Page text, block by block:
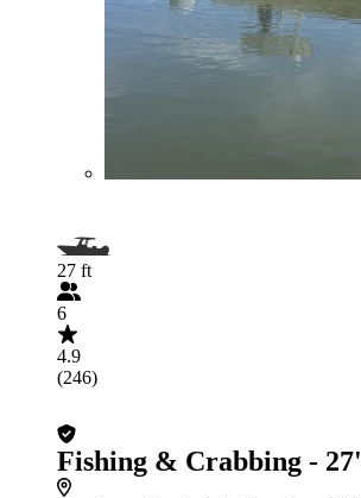
27 ft
6
4.9
(246)
Fishing & Crabbing - 27'